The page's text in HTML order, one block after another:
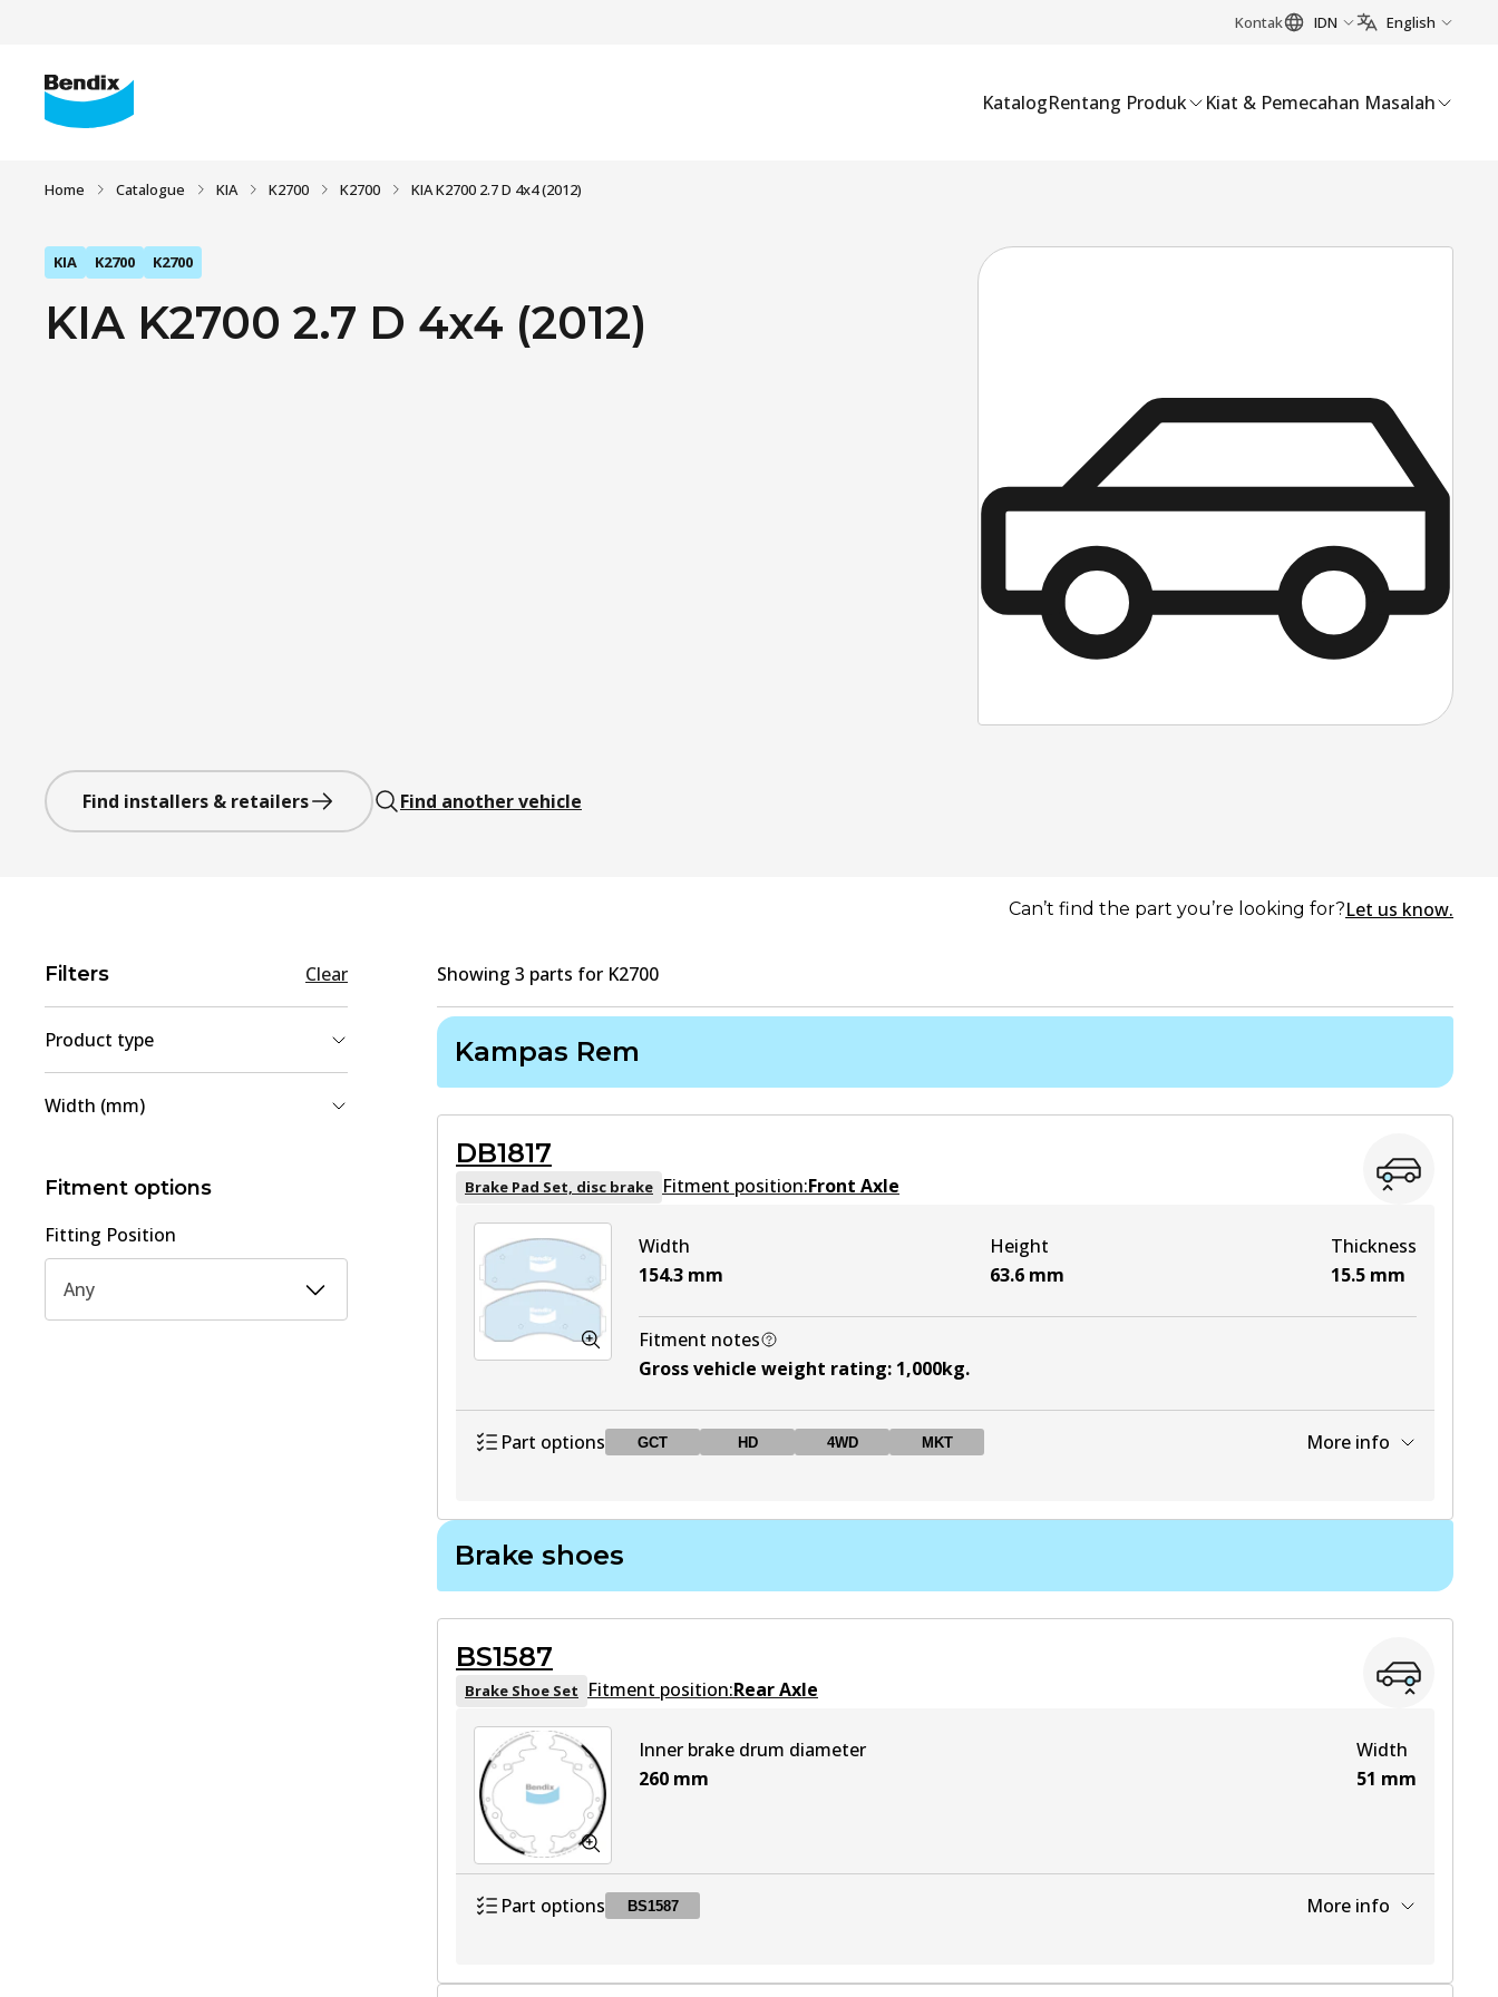
Kontak IDN English
KatalogRentang Produk Kiat & Pemecahan Masalah
Home Catalogue KIA K2700 K2700 KIA K2700 2.7 D 4x4 (2012)
KIA K2700 K2700
KIA K2700 2.7 D 4x4 (2012)
Find installers & retailers Find another vehicle
Can’t find the part you’re looking for?Let us know.
Filters Clear
Product type
Brake Pad Set, disc brake
Width (mm)
154.3( 1)
Fitment options
Fitting Position
Any
Showing 3 parts for K2700
Kampas Rem
DB1817
Brake Pad Set, disc brake Fitment position:Front Axle
Width
154.3 mm
Height
63.6 mm
Thickness
15.5 mm
Fitment notes
Gross vehicle weight rating: 1,000kg.
Part options GCT HD 4WD MKT More info
HD DB1817 HD Active View part
4WD View part
MKT DB1817 MKT Active View part
Brake shoes
BS1587
Brake Shoe Set Fitment position:Rear Axle
Inner brake drum diameter
260 mm
Width
51 mm
Part options BS1587 More info